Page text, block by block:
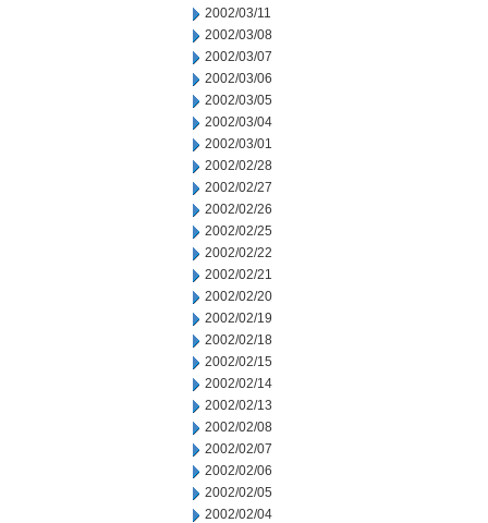
2002/03/11
2002/03/08
2002/03/07
2002/03/06
2002/03/05
2002/03/04
2002/03/01
2002/02/28
2002/02/27
2002/02/26
2002/02/25
2002/02/22
2002/02/21
2002/02/20
2002/02/19
2002/02/18
2002/02/15
2002/02/14
2002/02/13
2002/02/08
2002/02/07
2002/02/06
2002/02/05
2002/02/04